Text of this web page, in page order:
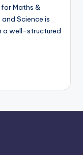
for Maths &
Science is
a well-structured